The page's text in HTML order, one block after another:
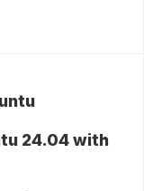
24.04 with